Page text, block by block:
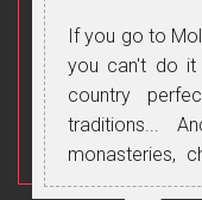
If you go to
you can't do it
country
traditions...
monasteries,
perfect